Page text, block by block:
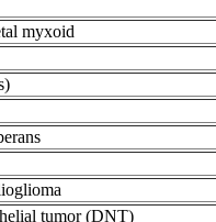
myxoid
tumor (DNT)